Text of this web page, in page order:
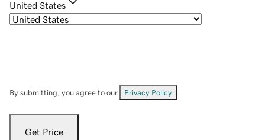
United States
By submitting, you agree to our Privacy Policy
Get Price